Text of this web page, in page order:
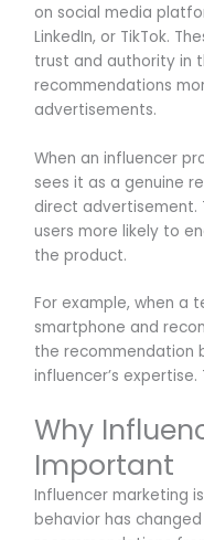
on social media
LinkedIn, or TikTok.
trust and authority in
recommendations
advertisements.
When an influencer
sees it as a genuine
direct advertisement.
users more likely to
the product.
For example, when a
smartphone and
the recommendation
influencer’s
Why
Important
Influencer marketing
behavior has